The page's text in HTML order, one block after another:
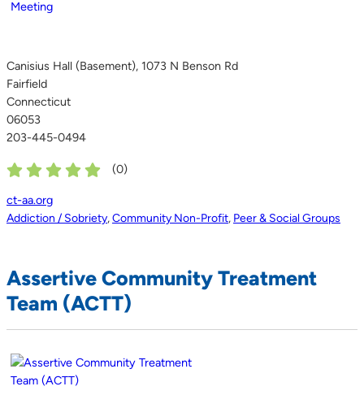
Canisius Hall (Basement), 1073 N Benson Rd
Fairfield
Connecticut
06053
203-445-0494
(0)
ct-aa.org
Addiction / Sobriety,Community Non-Profit, Peer & Social Groups
Assertive Community Treatment
Team (ACTT)